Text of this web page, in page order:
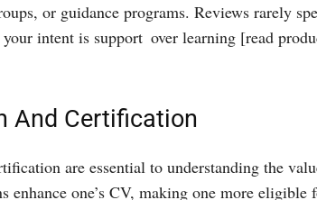
or guidance programs. Reviews rarely
intent is support over learning [read
And Certification
are essential to understanding the
enhance one’s CV, making one more